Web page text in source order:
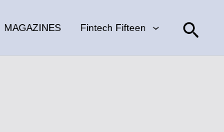
MAGAZINES Fintech Fifteen